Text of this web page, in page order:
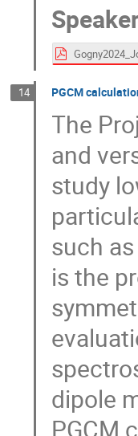
14 PGCM
The
and
study
such
is the
dipole
PGCM